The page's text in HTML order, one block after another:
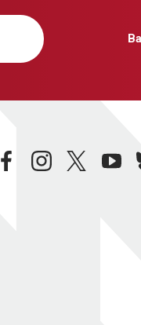
facebookinstagramtwitter